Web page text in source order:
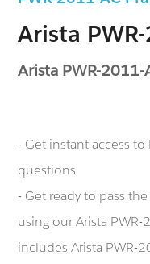
Arista
Arista PWR-2011-
- Get instant access
questions
- Get ready to pass
using our Arista
includes Arista PWR-